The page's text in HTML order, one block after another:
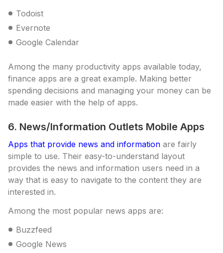
Todoist
Evernote
Google Calendar
Among the many productivity apps available today,
finance apps are a great example. Making better
spending decisions and managing your money can be
made easier with the help of apps.
6. News/Information Outlets Mobile Apps
Apps that provide news and information are fairly
simple to use. Their easy-to-understand layout
provides the news and information users need in a
way that is easy to navigate to the content they are
interested in.
Among the most popular news apps are:
Buzzfeed
Google News